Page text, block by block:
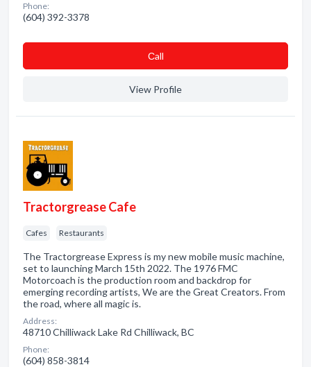
Phone:
(604) 392-3378
Сall
View Profile
Tractorgrease Cafe
Cafes Restaurants
The Tractorgrease Express is my new mobile music machine,
set to launching March 15th 2022. The 1976 FMC
Motorcoach is the production room and backdrop for
emerging recording artists, We are the Great Creators. From
the road, where all magic is.
Address:
48710 Chilliwack Lake Rd Chilliwack, BC
Phone:
(604) 858-3814